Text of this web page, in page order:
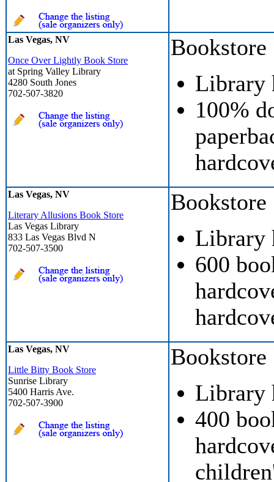
Las Vegas, NV
Once Over Lightly Book Store
at Spring Valley Library
4280 South Jones
702-507-3820
Bookstore
Library
100%
Las Vegas, NV
Literary Allusions Book Store
Las Vegas Library
833 Las Vegas Blvd N
702-507-3500
Bookstore
Library
600
Las Vegas, NV
Little Bitty Book Store
Sunrise Library
5400 Harris Ave.
702-507-3900
Bookstore
Library
400